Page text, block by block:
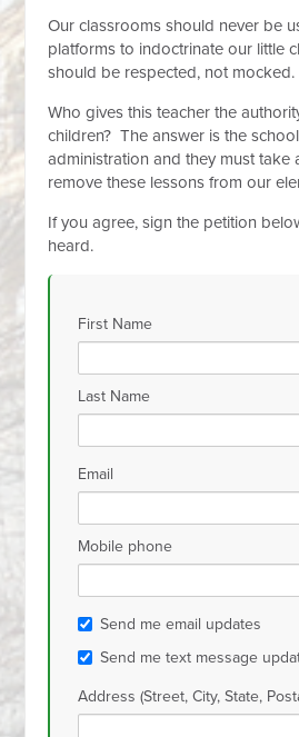
Our classrooms should never be
platforms to indoctrinate our little
should be respected, not mocked.
Who gives this teacher the
children? The answer is the
administration and they must take
remove these lessons from our
If you agree, sign the petition
heard.
First Name
Last Name
Email
Mobile phone
Send me email updates
Send me text message
Address (Street, City, State,